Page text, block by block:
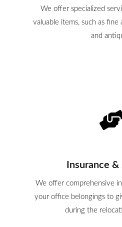
We offer specialized
valuable items, such as fine
and
Insurance
We offer comprehensive
your office belongings to
during the